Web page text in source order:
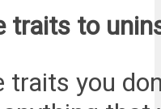
traits to
traits you